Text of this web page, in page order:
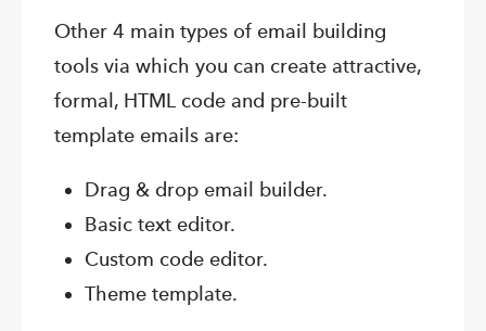
Other 4 main types of email building
tools via which you can create attractive,
formal, HTML code and pre-built
template emails are:
Drag & drop email builder.
Basic text editor.
Custom code editor.
Theme template.